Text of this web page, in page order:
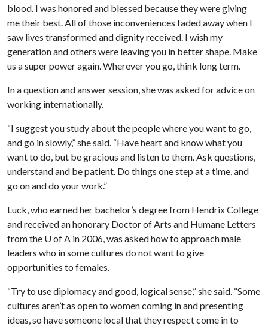
blood. I was honored and blessed because they were giving
me their best. All of those inconveniences faded away when I
saw lives transformed and dignity received. I wish my
generation and others were leaving you in better shape. Make
us a super power again. Wherever you go, think long term.
In a question and answer session, she was asked for advice on
working internationally.
“I suggest you study about the people where you want to go,
and go in slowly,” she said. “Have heart and know what you
want to do, but be gracious and listen to them. Ask questions,
understand and be patient. Do things one step at a time, and
go on and do your work.”
Luck, who earned her bachelor’s degree from Hendrix College
and received an honorary Doctor of Arts and Humane Letters
from the U of A in 2006, was asked how to approach male
leaders who in some cultures do not want to give
opportunities to females.
“Try to use diplomacy and good, logical sense,” she said. “Some
cultures aren’t as open to women coming in and presenting
ideas, so have someone local that they respect come in to